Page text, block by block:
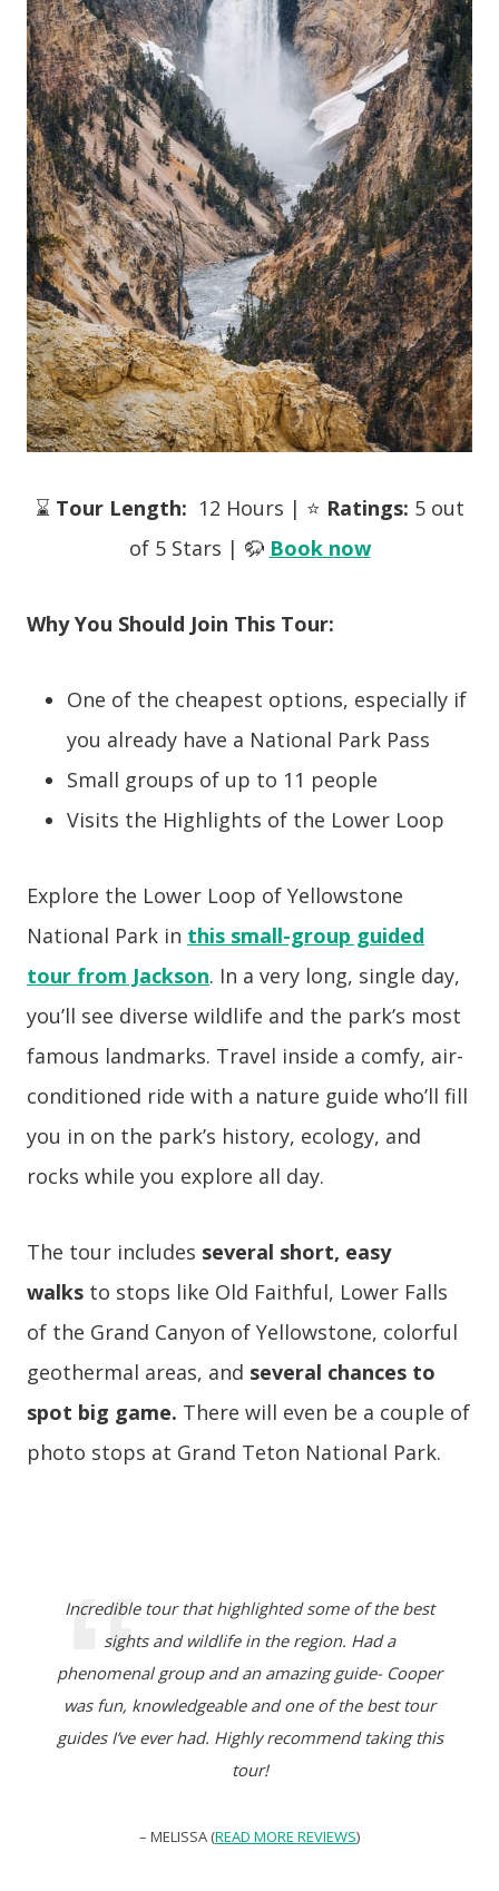
⌛ Tour Length: 12 Hours | ⭐ Ratings: 5 out
of 5 Stars | 🦬 Book now
Why You Should Join This Tour:
One of the cheapest options, especially if
you already have a National Park Pass
Small groups of up to 11 people
Visits the Highlights of the Lower Loop
Explore the Lower Loop of Yellowstone
National Park in this small-group guided
tour from Jackson. In a very long, single day,
you’ll see diverse wildlife and the park’s most
famous landmarks. Travel inside a comfy, air-
conditioned ride with a nature guide who’ll fill
you in on the park’s history, ecology, and
rocks while you explore all day.
The tour includes several short, easy
walks to stops like Old Faithful, Lower Falls
of the Grand Canyon of Yellowstone, colorful
geothermal areas, and several chances to
spot big game. There will even be a couple of
photo stops at Grand Teton National Park.
Incredible tour that highlighted some of the best
sights and wildlife in the region. Had a
phenomenal group and an amazing guide- Cooper
was fun, knowledgeable and one of the best tour
guides I’ve ever had. Highly recommend taking this
tour!
– MELISSA (READ MORE REVIEWS)